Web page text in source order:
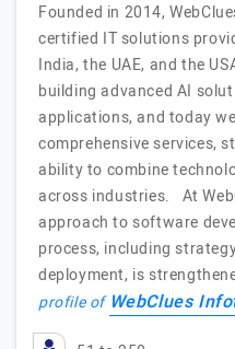
Founded in 2014,
certified IT solutions
India, the UAE, and the
building advanced AI
applications, and today
comprehensive services,
ability to combine
across industries. At
approach to software
process, including
deployment, is
profile of WebClues